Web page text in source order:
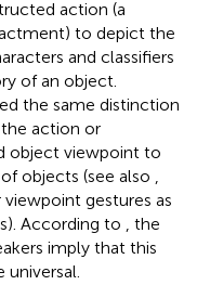
action (a
to depict the
and classifiers
of an object.
the same distinction
action or
object viewpoint to
objects (see also
gestures as
According to
, the
imply that this